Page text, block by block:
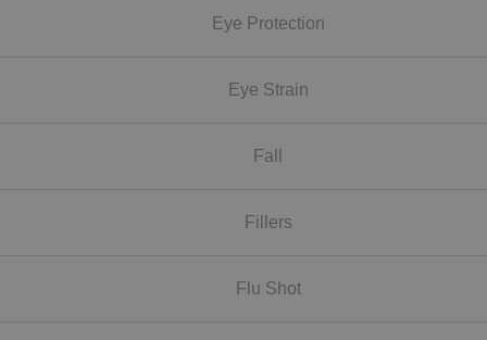
Eye Protection
Eye Strain
Fall
Fillers
Flu Shot